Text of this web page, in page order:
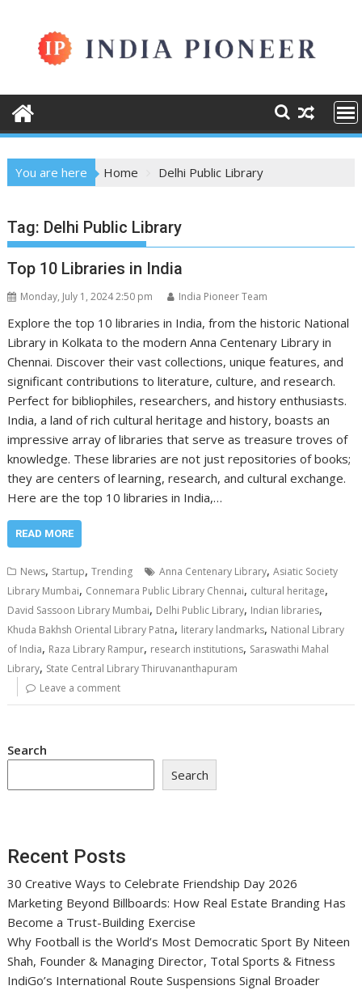
content
You are here Home Delhi Public Library
Tag: Delhi Public Library
Top 10 Libraries in India
Monday, July 1, 2024 2:50 pm India Pioneer Team
Explore the top 10 libraries in India, from the historic National
Library in Kolkata to the modern Anna Centenary Library in
Chennai. Discover their vast collections, unique features, and
significant contributions to literature, culture, and research.
Perfect for bibliophiles, researchers, and history enthusiasts.
India, a land of rich cultural heritage and history, boasts an
impressive array of libraries that serve as treasure troves of
knowledge. These libraries are not just repositories of books;
they are centers of learning, research, and cultural exchange.
Here are the top 10 libraries in India,…
READ MORE
News, Startup,Trending Anna Centenary Library,Asiatic Society
Library Mumbai, Connemara Public Library Chennai, cultural heritage,
David Sassoon Library Mumbai, Delhi Public Library, Indian libraries,
Khuda Bakhsh Oriental Library Patna, literary landmarks, National Library
of India, Raza Library Rampur, research institutions, Saraswathi Mahal
Library, State Central Library Thiruvananthapuram
Leave a comment
Search
Search
Recent Posts
30 Creative Ways to Celebrate Friendship Day 2026
Marketing Beyond Billboards: How Real Estate Branding Has
Become a Trust-Building Exercise
Why Football is the World’s Most Democratic Sport By Niteen
Shah, Founder & Managing Director, Total Sports & Fitness
IndiGo’s International Route Suspensions Signal Broader